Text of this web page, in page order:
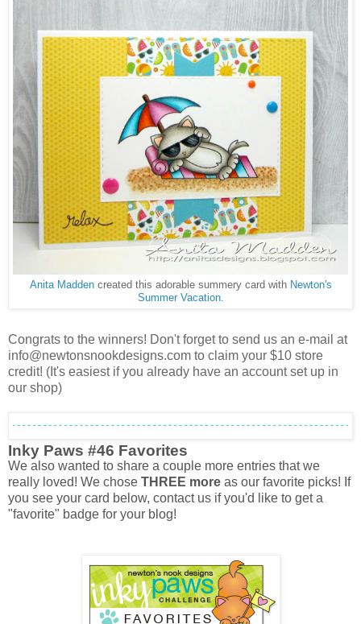
Anita Maddencreated this adorable summery card with Newton's
Summer Vacation.
Congrats to the winners! Don't forget to send us an e-mail at
info@newtonsnookdesigns.com to claim your $10 store
credit! (It's easiest if you already have an account set up in
our shop)
Inky Paws #46 Favorites
We also wanted to share a couple more entries that we
really loved! We chose THREE more as our favorite picks! If
you see your card below, contact us if you'd like to get a
"favorite" badge for your blog!